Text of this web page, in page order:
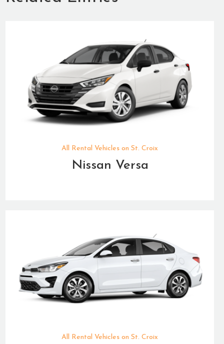
All Rental Vehicles on St. Croix
Nissan Versa
All Rental Vehicles on St. Croix